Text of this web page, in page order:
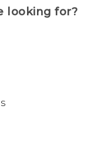
looking for?